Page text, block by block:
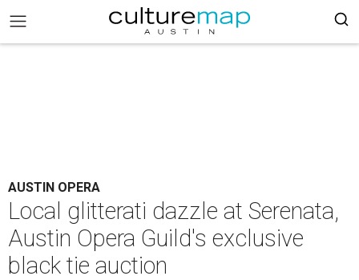
AUSTIN OPERA
Local glitterati dazzle at Serenata,
Austin Opera Guild's exclusive
black tie auction